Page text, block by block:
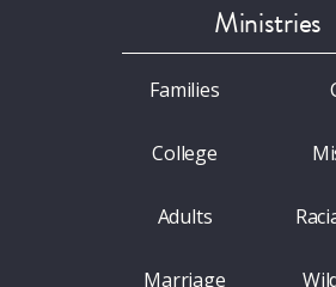
Ministries
Families
College
Adults
Marriage